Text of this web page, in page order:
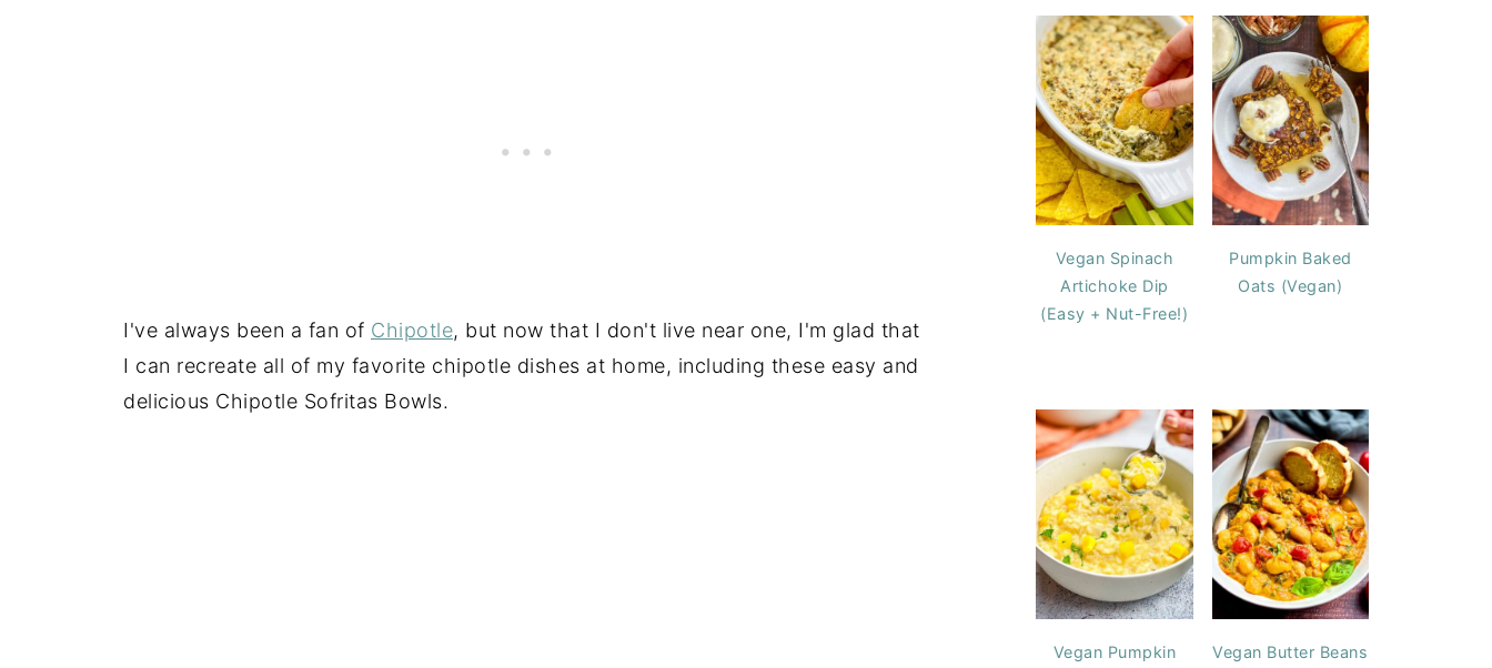
I've always been a fan of Chipotle, but now that I don't live near one, I'm glad that
I can recreate all of my favorite chipotle dishes at home, including these easy and
delicious Chipotle Sofritas Bowls.
Vegan Spinach
Artichoke Dip
(Easy + Nut-Free!)
Pumpkin Baked
Oats (Vegan)
Vegan Pumpkin
Vegan Butter Beans